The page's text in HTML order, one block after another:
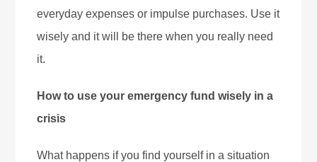
everyday expenses or impulse purchases. Use it
wisely and it will be there when you really need
it.
How to use your emergency fund wisely in a
crisis
What happens if you find yourself in a situation